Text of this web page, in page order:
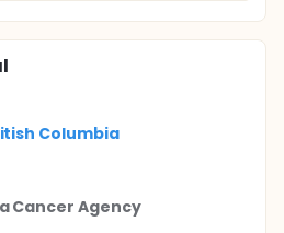
Columbia
Cancer Agency